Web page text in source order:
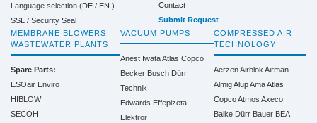
Language selection (DE / EN )
SSL / Security Seal
Contact
Submit Request
MEMBRANE BLOWERS
WASTEWATER PLANTS
Spare Parts:
ESOair Enviro
HIBLOW
SECOH
VACUUM PUMPS
Anest IwataAtlas Copco
Becker Busch Dürr
Technik
Edwards Effepizeta
Elektror
COMPRESSED AIR
TECHNOLOGY
AerzenAirblok Airman
Almig Alup Ama Atlas
Copco Atmos Axeco
Balke Dürr Bauer BEA